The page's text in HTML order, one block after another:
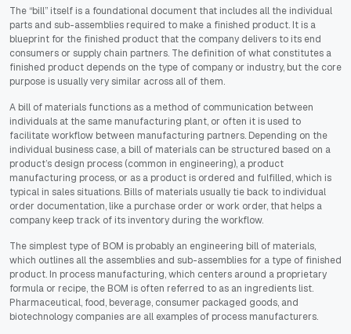
The “bill” itself is a foundational document that includes all the individual
parts and sub-assemblies required to make a finished product. It is a
blueprint for the finished product that the company delivers to its end
consumers or supply chain partners. The definition of what constitutes a
finished product depends on the type of company or industry, but the core
purpose is usually very similar across all of them.
A bill of materials functions as a method of communication between
individuals at the same manufacturing plant, or often it is used to
facilitate workflow between manufacturing partners. Depending on the
individual business case, a bill of materials can be structured based on a
product’s design process (common in engineering), a product
manufacturing process, or as a product is ordered and fulfilled, which is
typical in sales situations. Bills of materials usually tie back to individual
order documentation, like a purchase order or work order, that helps a
company keep track of its inventory during the workflow.
The simplest type of BOM is probably an engineering bill of materials,
which outlines all the assemblies and sub-assemblies for a type of finished
product. In process manufacturing, which centers around a proprietary
formula or recipe, the BOM is often referred to as an ingredients list.
Pharmaceutical, food, beverage, consumer packaged goods, and
biotechnology companies are all examples of process manufacturers.